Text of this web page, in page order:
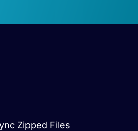
Zipped Files